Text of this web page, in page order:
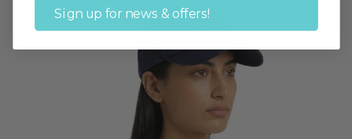
Sign up for news & offers!